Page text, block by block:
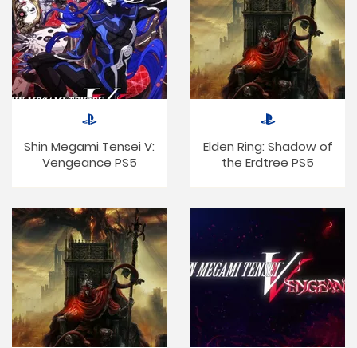
Shin Megami Tensei V:
Vengeance PS5
Elden Ring: Shadow of
the Erdtree PS5